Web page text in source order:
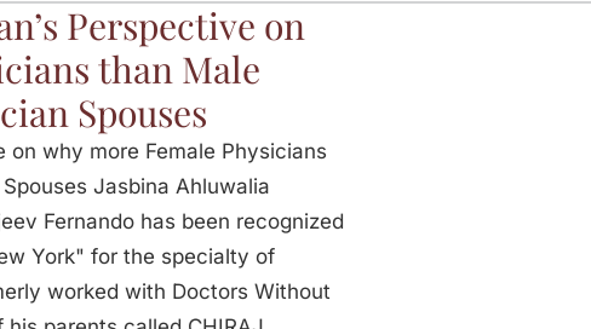
Perspective on
than Male
Spouses
on why more Female Physicians
Jasbina Ahluwalia
Fernando has been recognized
York" for the specialty of
worked with Doctors Without